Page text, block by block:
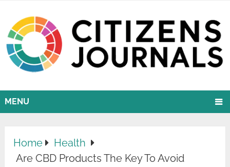
MENU
Home
Health
Are CBD Products The Key To Avoid